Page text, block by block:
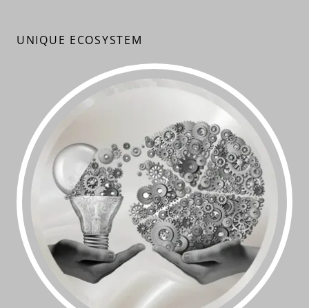
UNIQUE ECOSYSTEM